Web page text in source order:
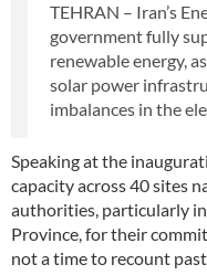
TEHRAN – Iran’s
government fully
renewable energy,
solar power
imbalances in the
Speaking at the
capacity across 40 sites
authorities, particularly
Province, for their
not a time to recount